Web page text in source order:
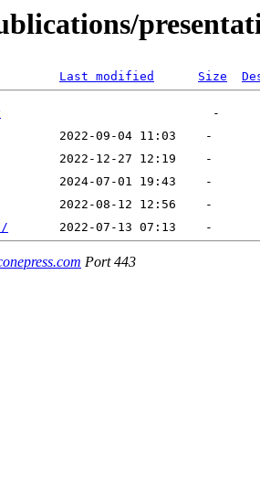
Last modified Size
Port 443